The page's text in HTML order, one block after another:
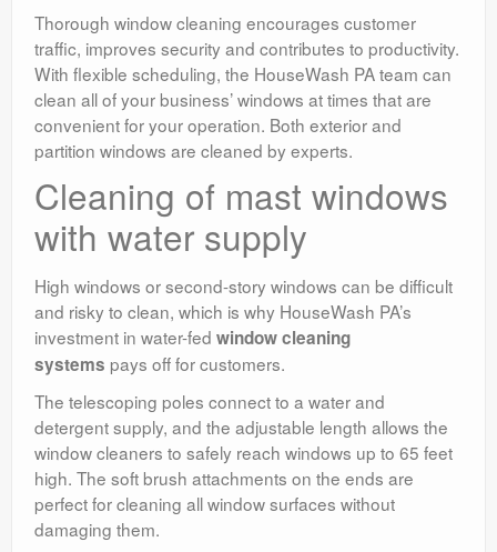
Thorough window cleaning encourages customer
traffic, improves security and contributes to productivity.
With flexible scheduling, the HouseWash PA team can
clean all of your business’ windows at times that are
convenient for your operation. Both exterior and
partition windows are cleaned by experts.
Cleaning of mast windows
with water supply
High windows or second-story windows can be difficult
and risky to clean, which is why HouseWash PA’s
investment in water-fed window cleaning
systems pays off for customers.
The telescoping poles connect to a water and
detergent supply, and the adjustable length allows the
window cleaners to safely reach windows up to 65 feet
high. The soft brush attachments on the ends are
perfect for cleaning all window surfaces without
damaging them.